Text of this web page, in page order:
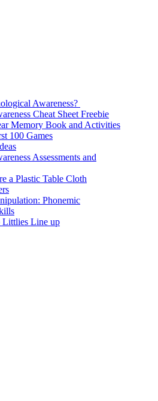
Awareness?
Cheat Sheet Freebie
Memory Book and Activities
100 Games
Assessments and
a Plastic Table Cloth
Phonemic
Littlies Line up